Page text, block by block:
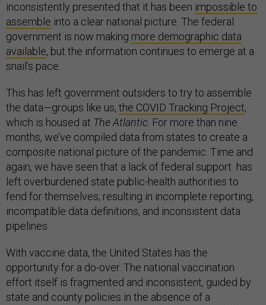
inconsistently presented that it has been impossible to
assemble into a clear national picture. The federal
government is now making more demographic data
available, but the information continues to emerge at a
snail’s pace.
This has left government outsiders to try to assemble
the data—groups like us, the COVID Tracking Project,
which is housed at The Atlantic. For more than nine
months, we’ve compiled data from states to create a
composite national picture of the pandemic. Time and
again, we have seen that a lack of federal support has
left overburdened state public-health authorities to
fend for themselves, resulting in incomplete reporting,
incompatible data definitions, and inconsistent data
pipelines.
With vaccine data, the United States has the
opportunity for a do-over. The national vaccination
effort itself is fragmented and inconsistent, guided by
state and county policies in the absence of a